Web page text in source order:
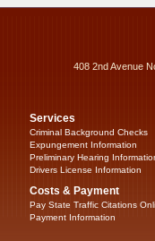
408 2nd Avenue
Services
Criminal Background Checks
Expungement Information
Preliminary Hearing
Drivers License Information
Costs & Payment
Pay State Traffic Citations
Payment Information